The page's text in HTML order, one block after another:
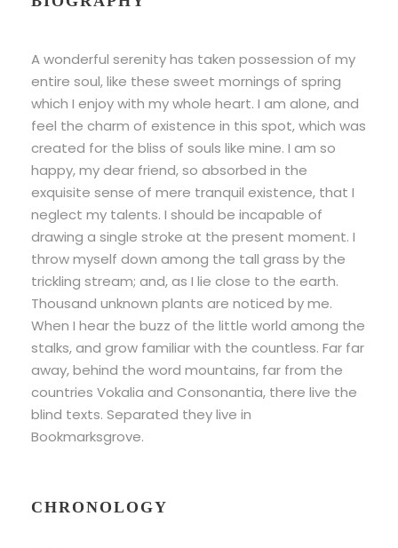
A wonderful serenity has taken possession of my
entire soul, like these sweet mornings of spring
which I enjoy with my whole heart. I am alone, and
feel the charm of existence in this spot, which was
created for the bliss of souls like mine. I am so
happy, my dear friend, so absorbed in the
exquisite sense of mere tranquil existence, that I
neglect my talents. I should be incapable of
drawing a single stroke at the present moment. I
throw myself down among the tall grass by the
trickling stream; and, as I lie close to the earth.
Thousand unknown plants are noticed by me.
When I hear the buzz of the little world among the
stalks, and grow familiar with the countless. Far far
away, behind the word mountains, far from the
countries Vokalia and Consonantia, there live the
blind texts. Separated they live in
Bookmarksgrove.
CHRONOLOGY